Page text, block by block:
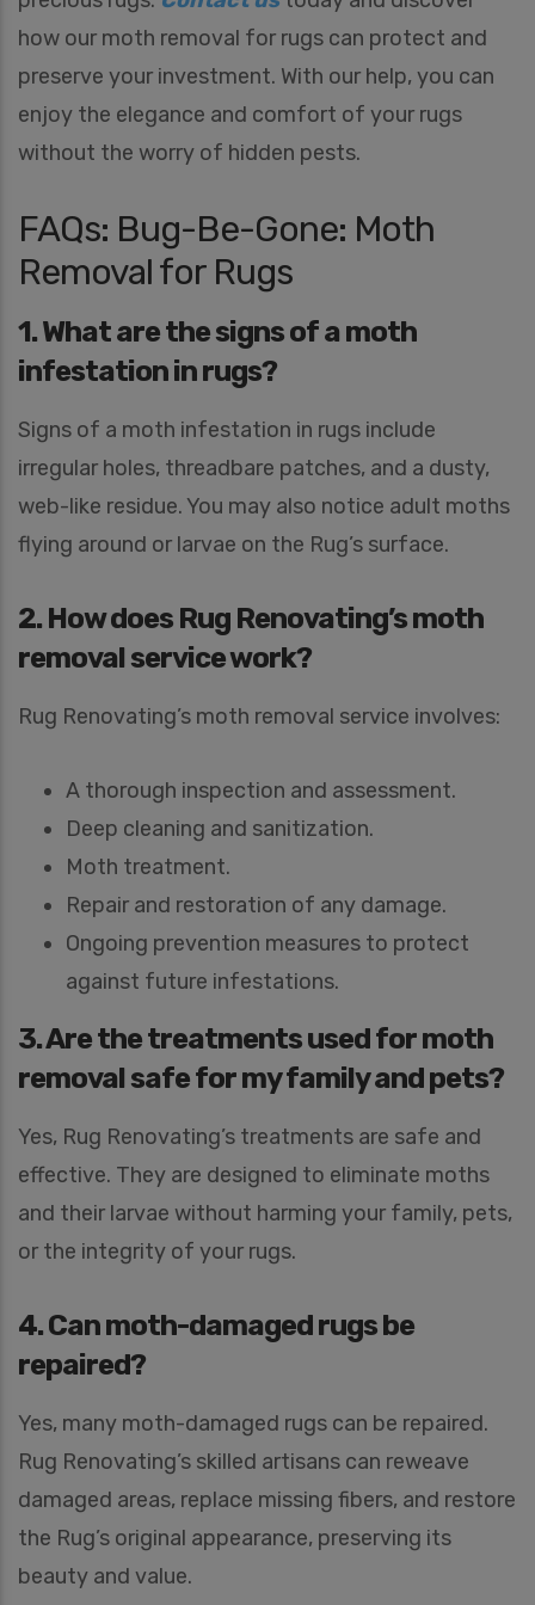
how our moth removal for rugs can protect and
preserve your investment. With our help, you can
enjoy the elegance and comfort of your rugs
without the worry of hidden pests.
FAQs: Bug-Be-Gone: Moth
Removal for Rugs
1. What are the signs of a moth
infestation in rugs?
Signs of a moth infestation in rugs include
irregular holes, threadbare patches, and a dusty,
web-like residue. You may also notice adult moths
flying around or larvae on the Rug’s surface.
2. How does Rug Renovating’s moth
removal service work?
Rug Renovating’s moth removal service involves:
A thorough inspection and assessment.
Deep cleaning and sanitization.
Moth treatment.
Repair and restoration of any damage.
Ongoing prevention measures to protect
against future infestations.
3. Are the treatments used for moth
removal safe for my family and pets?
Yes, Rug Renovating’s treatments are safe and
effective. They are designed to eliminate moths
and their larvae without harming your family, pets,
or the integrity of your rugs.
4. Can moth-damaged rugs be
repaired?
Yes, many moth-damaged rugs can be repaired.
Rug Renovating’s skilled artisans can reweave
damaged areas, replace missing fibers, and restore
the Rug’s original appearance, preserving its
beauty and value.
r
e
o
u
I
n
r
e
s
t
d
n